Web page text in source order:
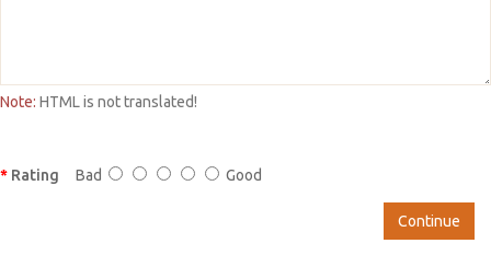
Note: HTML is not translated!
Rating Bad Good
Continue